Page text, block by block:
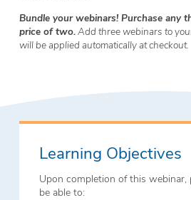
Bundle your webinars! Purchase any
price of two.Add three webinars to
will be applied automatically at checkout.
Learning Objectives
Upon completion of this
be able to: